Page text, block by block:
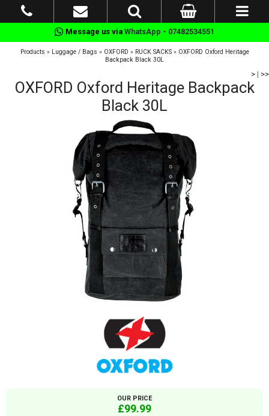
Message us via WhatsApp - 07482534551
Products » Luggage / Bags » OXFORD » RUCK SACKS» OXFORD Oxford Heritage
Backpack Black 30L
> | >>
OXFORD Oxford Heritage Backpack
Black 30L
OUR PRICE
£99.99